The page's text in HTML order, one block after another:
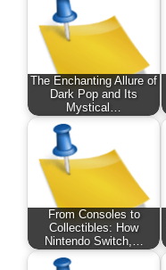
The Enchanting Allure of
Dark Pop and Its
Mystical…
From Consoles to
Collectibles: How
Nintendo Switch,…